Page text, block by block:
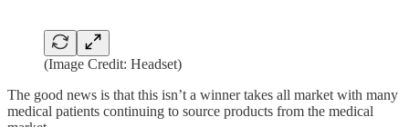
(Image Credit: Headset)
‍The good news is that this isn’t a winner takes all market with many
medical patients continuing to source products from the medical